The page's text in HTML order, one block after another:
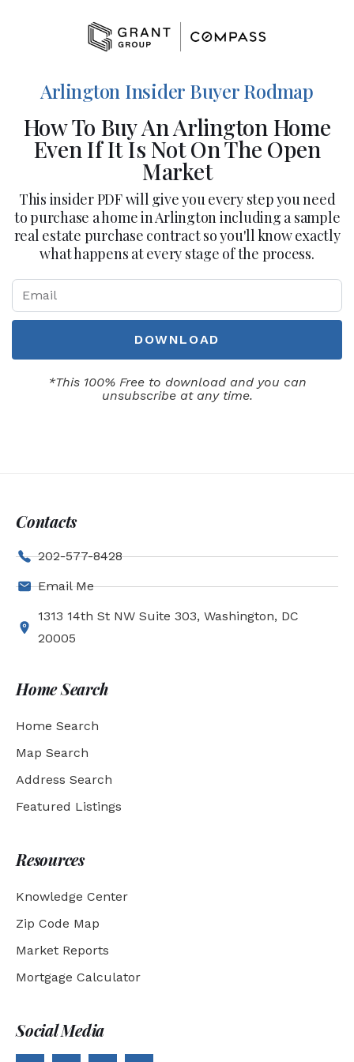
Arlington Insider Buyer Rodmap
How To Buy An Arlington Home
Even If It Is Not On The Open
Market
This insider PDF will give you every step you need
to purchase a home in Arlington including a sample
real estate purchase contract so you'll know exactly
what happens at every stage of the process.
DOWNLOAD
*This 100% Free to download and you can
unsubscribe at any time.
Contacts
202-577-8428
Email Me
1313 14th St NW Suite 303, Washington, DC
20005
Home Search
Home Search
Map Search
Address Search
Featured Listings
Resources
Knowledge Center
Zip Code Map
Market Reports
Mortgage Calculator
Social Media